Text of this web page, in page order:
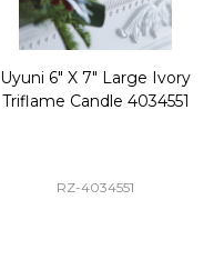
Uyuni 6" X 7" Large Ivory
Triflame Candle 4034551
RZ-4034551